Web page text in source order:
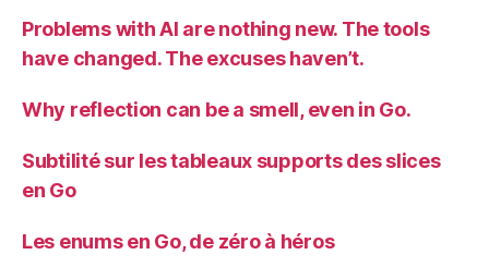
Problems with AI are nothing new. The tools
have changed. The excuses haven’t.
Why reflection can be a smell, even in Go.
Subtilité sur les tableaux supports des slices
en Go
Les enums en Go, de zéro à héros